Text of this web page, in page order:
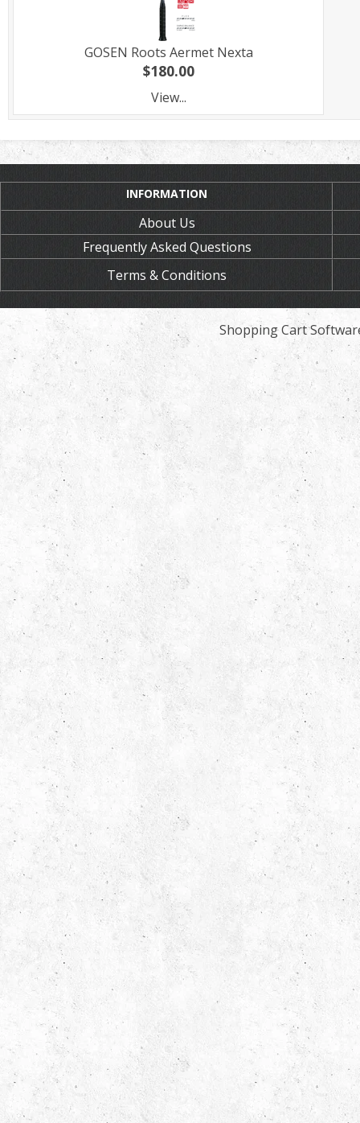
GOSEN Roots Aermet Nexta
$180.00
View...
INFORMATION
About Us
Frequently Asked Questions
Terms & Conditions
Shopping Cart